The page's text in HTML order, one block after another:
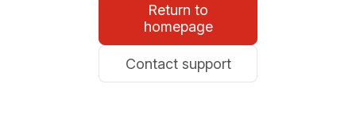
Return to
homepage
Contact support